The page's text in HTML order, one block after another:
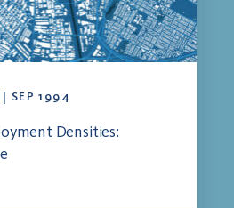
SEP 1994
Densities: